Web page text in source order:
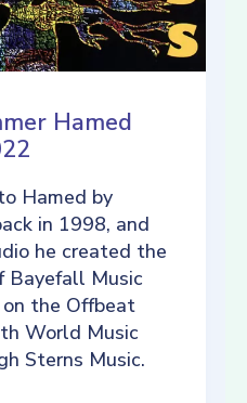
Hamed
Hamed by
in 1998, and
he created the
Bayefall Music
the Offbeat
World Music
Sterns Music.